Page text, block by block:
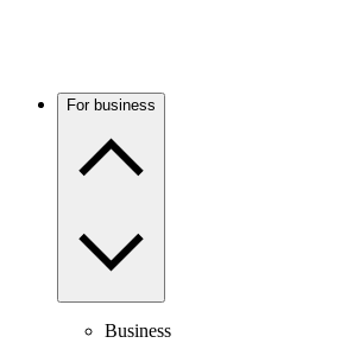
For business
Business